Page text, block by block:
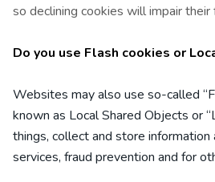
so declining cookies will impair their
Do you use Flash cookies or
Websites may also use so-called
known as Local Shared Objects or
things, collect and store
services, fraud prevention and for